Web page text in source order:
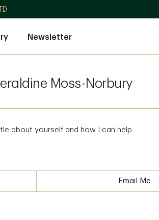
Newsletter
Moss-Norbury
about yourself and how I can help.
Email Me